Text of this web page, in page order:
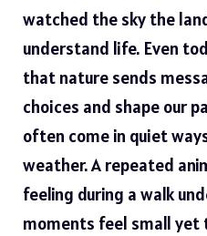
watched the sky the
understand life. Even
that nature sends
choices and shape our
often come in quiet
weather. A repeated
feeling during a walk
moments feel small yet